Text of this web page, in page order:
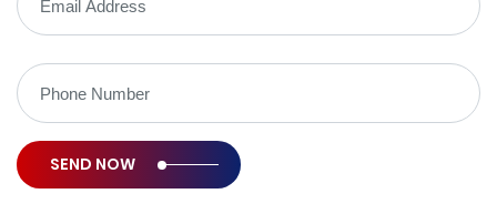
SEND NOW